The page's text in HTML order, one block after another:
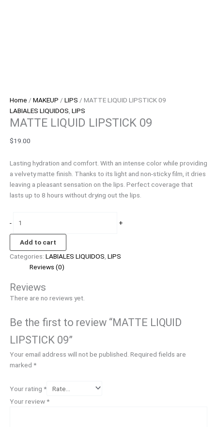
Home / MAKEUP / LIPS / MATTE LIQUID LIPSTICK 09
LABIALES LIQUIDOS, LIPS
MATTE LIQUID LIPSTICK 09
$19.00
Lasting hydration and comfort. With an intense color while providing
a velvety matte finish. Thanks to its light and non-sticky film, it dries
leaving a pleasant sensation on the lips. Perfect coverage that
lasts up to 8 hours without drying out the lips.
- +
Add to cart
Categories: LABIALES LIQUIDOS LIPS
Reviews (0)
Reviews
There are no reviews yet.
Be the first to review “MATTE LIQUID
LIPSTICK 09”
Your email address will not be published. Required fields are
marked *
Your rating *
Your review*